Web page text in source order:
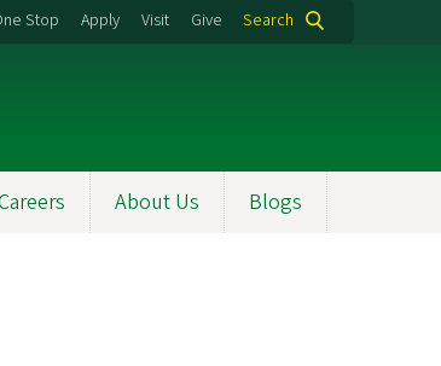
Stop Apply Visit Give Search
About Us Blogs